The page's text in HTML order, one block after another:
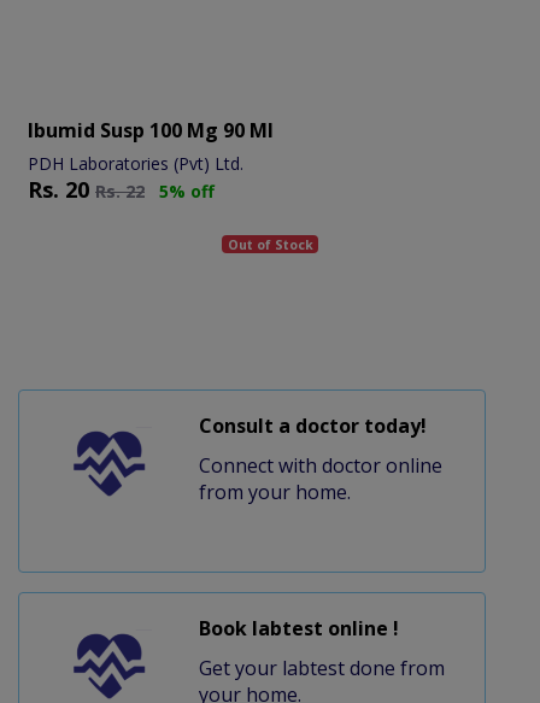
Ibumid Susp 100 Mg 90 Ml
PDH Laboratories (Pvt) Ltd.
Rs. 20 Rs.22 5% off
Out of Stock
Consult a doctor today!
Connect with doctor online
from your home.
Book labtest online !
Get your labtest done from
your home.